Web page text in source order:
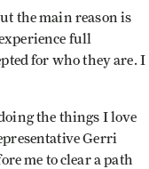
the main reason is
full
for who they are. I
the things I love
Gerri
me to clear a path